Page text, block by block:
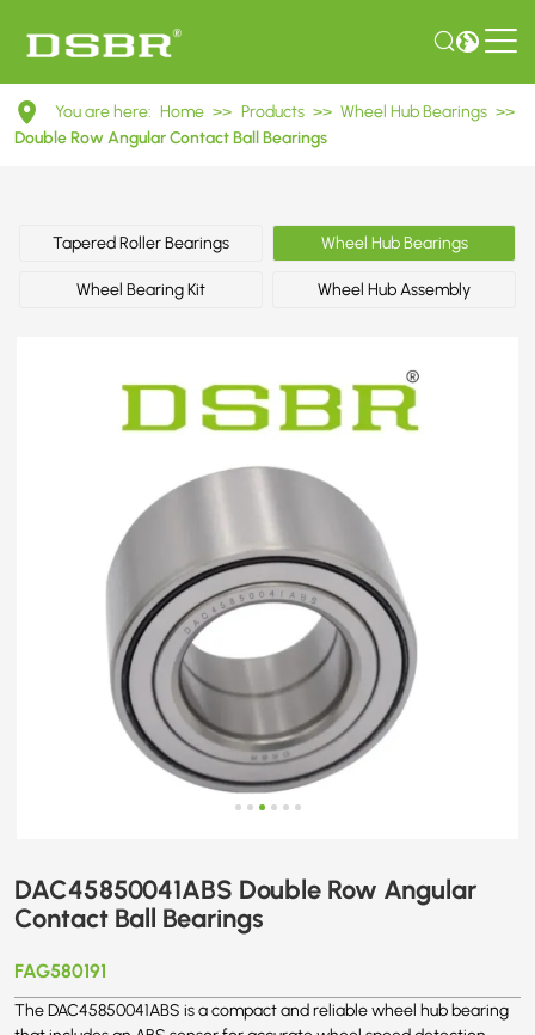
DAC45850041ABS
Double
Angular
Contact
You are here: Home >> Products >> Wheel Hub Bearings >>
Double Row Angular Contact Ball Bearings
Tapered Roller Bearings Wheel Hub Bearings
Wheel Bearing Kit Wheel Hub Assembly
DAC45850041ABS Double Row Angular
Contact Ball Bearings
FAG580191
The DAC45850041ABS is a compact and reliable wheel hub bearing